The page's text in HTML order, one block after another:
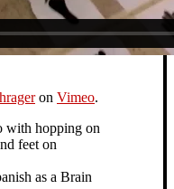
on Vimeo.
with hopping on
feet on
as a Brain